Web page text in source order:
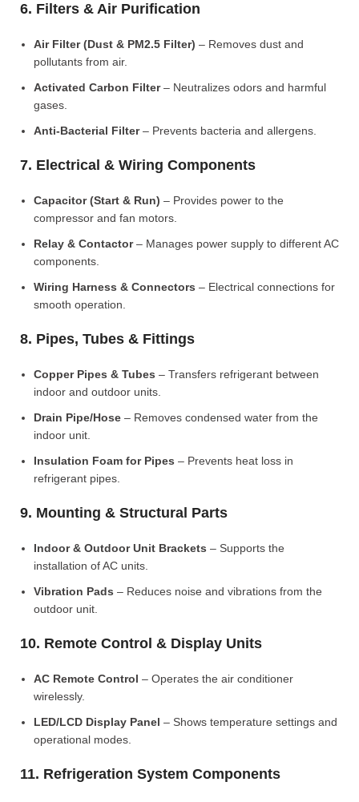
6. Filters & Air Purification
Air Filter (Dust & PM2.5 Filter) – Removes dust and
pollutants from air.
Activated Carbon Filter– Neutralizes odors and harmful
gases.
Anti-Bacterial Filter– Prevents bacteria and allergens.
7. Electrical & Wiring Components
Capacitor (Start & Run) – Provides power to the
compressor and fan motors.
Relay & Contactor– Manages power supply to different AC
components.
Wiring Harness & Connectors – Electrical connections for
smooth operation.
8. Pipes, Tubes & Fittings
Copper Pipes & Tubes – Transfers refrigerant between
indoor and outdoor units.
Drain Pipe/Hose – Removes condensed water from the
indoor unit.
Insulation Foam for Pipes – Prevents heat loss in
refrigerant pipes.
9. Mounting & Structural Parts
Indoor & Outdoor Unit Brackets – Supports the
installation of AC units.
Vibration Pads – Reduces noise and vibrations from the
outdoor unit.
10. Remote Control & Display Units
AC Remote Control – Operates the air conditioner
wirelessly.
LED/LCD Display Panel – Shows temperature settings and
operational modes.
11. Refrigeration System Components